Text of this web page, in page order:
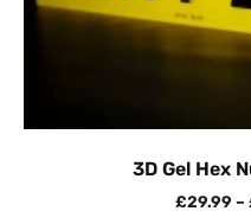
3D Gel Hex
£29.99 –